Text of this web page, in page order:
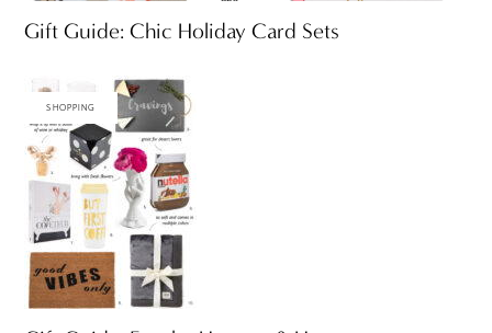
Gift Guide: Chic Holiday Card Sets
SHOPPING